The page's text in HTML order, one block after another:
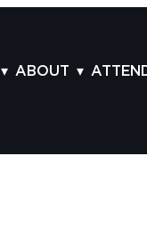
ABOUT